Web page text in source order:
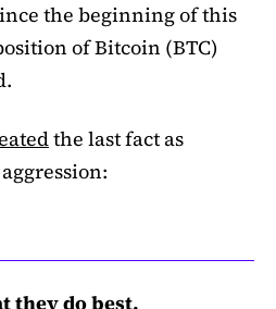
the beginning of this
of Bitcoin (BTC)
the last fact as
they do best.